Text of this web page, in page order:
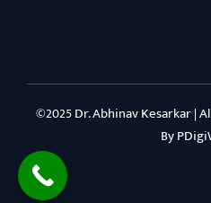
©2025 Dr. Abhinav Kesarkar |
By